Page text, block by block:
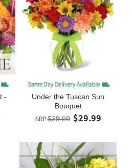
-
Under the Tuscan Sun
Bouquet
SRP$39.99 $29.99